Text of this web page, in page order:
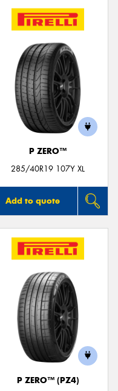
P ZERO™
285/40R19 107Y XL
Add to quote
P ZERO™ (PZ4)